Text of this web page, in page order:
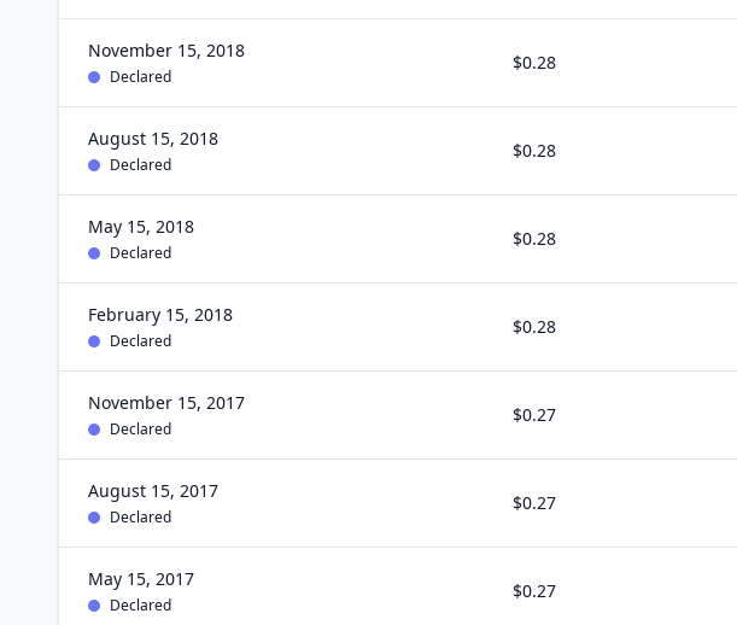
November 15, 2018
Declared
$0.28
August 15, 2018
Declared
$0.28
May 15, 2018
Declared
$0.28
February 15, 2018
Declared
$0.28
November 15, 2017
Declared
$0.27
August 15, 2017
Declared
$0.27
May 15, 2017
Declared
$0.27